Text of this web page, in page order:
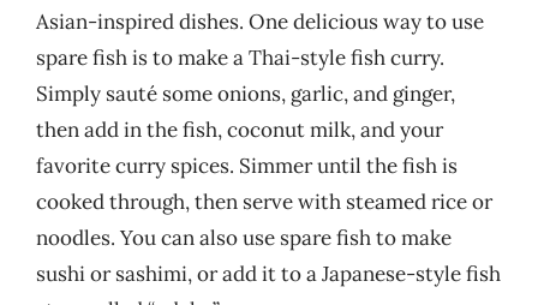
Asian-inspired dishes. One delicious way to use
spare fish is to make a Thai-style fish curry.
Simply sauté some onions, garlic, and ginger,
then add in the fish, coconut milk, and your
favorite curry spices. Simmer until the fish is
cooked through, then serve with steamed rice or
noodles. You can also use spare fish to make
sushi or sashimi, or add it to a Japanese-style fish